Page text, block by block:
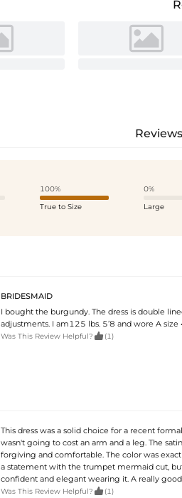
100%
True to Size
0%
Large
BRIDESMAID
I bought the burgundy. The dress is double
adjustments. I am125 lbs. 5’8 and wore A size
Was This Review Helpful?  (1)
This dress was a solid choice for a recent
wasn't going to cost an arm and a leg. The
forgiving and comfortable. The color was
a statement with the trumpet mermaid cut,
confident and elegant wearing it. A really
Was This Review Helpful?  (1)